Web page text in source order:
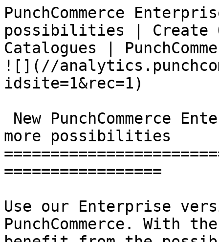
PunchCommerce
possibilities | Create
Catalogues |
![](//
idsite=1&rec=1)
more possibilities
=================
Use our Enterprise
PunchCommerce. With